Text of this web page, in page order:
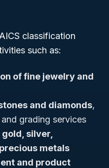
classification
such as:
of fine jewelry and
and diamonds,
grading services
silver,
metals
and product